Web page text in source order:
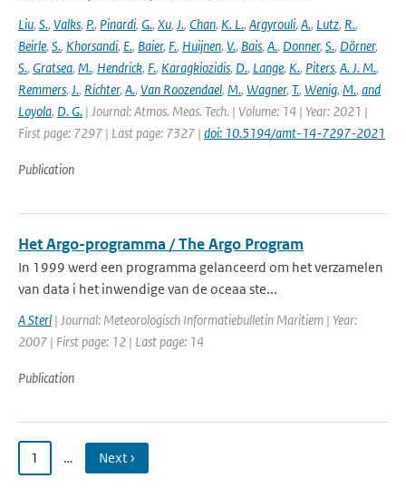
Liu, S., Valks, P., Pinardi, G., Xu, J., Chan, K. L., Argyrouli, A., Lutz, R.,
Beirle, S., Khorsandi, E., Baier, F., Huijnen, V., Bais, A., Donner, S., Dörner,
S., Gratsea, M., Hendrick, F., Karagkiozidis, D., Lange, K., Piters, A. J. M.,
Remmers, J., Richter, A., Van Roozendael, M., Wagner, T., Wenig, M., and
Loyola, D. G. | Journal: Atmos. Meas. Tech. | Volume: 14 | Year: 2021 |
First page: 7297 | Last page: 7327 | doi: 10.5194/amt-14-7297-2021
Publication
Het Argo-programma / The Argo Program
In 1999 werd een programma gelanceerd om het verzamelen
van data i het inwendige van de oceaa ste...
A Sterl | Journal: Meteorologisch Informatiebulletin Maritiem | Year:
2007 | First page: 12 | Last page: 14
Publication
1 … Next ›